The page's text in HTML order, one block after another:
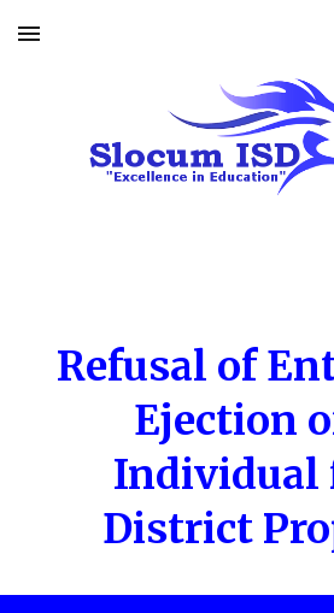
Skip to main content
Refusal of
Ejection
Individual
District